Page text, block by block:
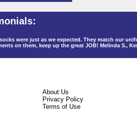
were just as we expected. They match our
on them, keep up the great JOB! Melinda S.,
About Us
Privacy Policy
Terms of Use